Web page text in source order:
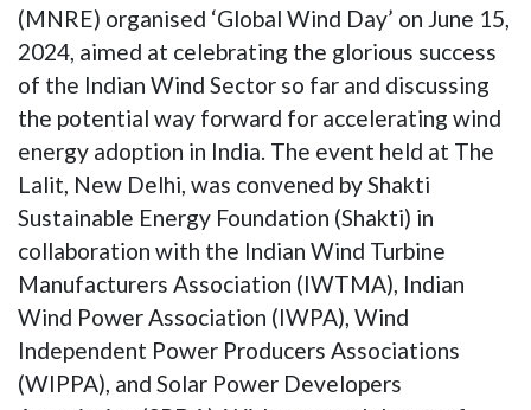
(MNRE) organised ‘Global Wind Day’ on June 15,
2024, aimed at celebrating the glorious success
of the Indian Wind Sector so far and discussing
the potential way forward for accelerating wind
energy adoption in India. The event held at The
Lalit, New Delhi, was convened by Shakti
Sustainable Energy Foundation (Shakti) in
collaboration with the Indian Wind Turbine
Manufacturers Association (IWTMA), Indian
Wind Power Association (IWPA), Wind
Independent Power Producers Associations
(WIPPA), and Solar Power Developers